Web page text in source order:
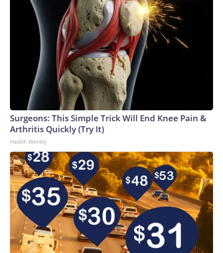
Surgeons: This Simple Trick Will End Knee Pain &
Arthritis Quickly (Try It)
Health Weekly